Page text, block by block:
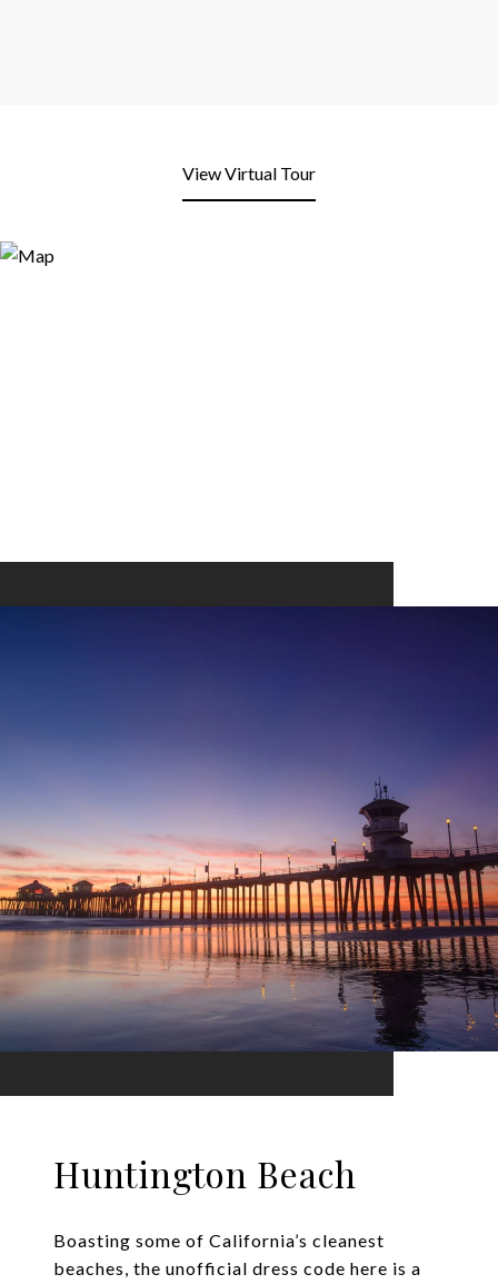
View Virtual Tour
Huntington Beach
Boasting some of California’s cleanest
beaches, the unofficial dress code here is a